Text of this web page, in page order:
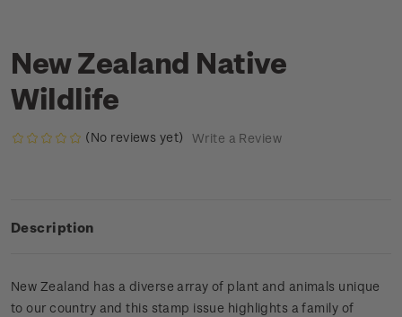
New Zealand Native
Wildlife
(No reviews yet) Write a Review
Description
New Zealand has a diverse array of plant and animals unique
to our country and this stamp issue highlights a family of